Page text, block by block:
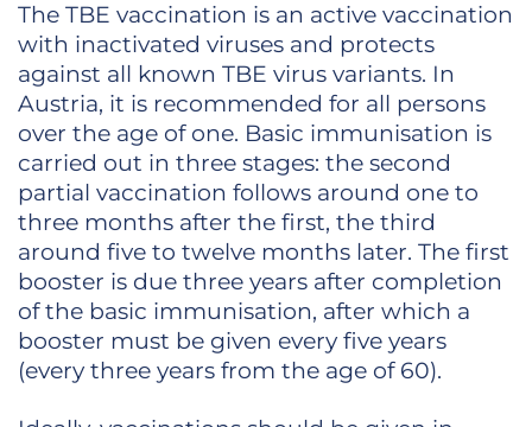
The TBE vaccination is an active vaccination
with inactivated viruses and protects
against all known TBE virus variants. In
Austria, it is recommended for all persons
over the age of one. Basic immunisation is
carried out in three stages: the second
partial vaccination follows around one to
three months after the first, the third
around five to twelve months later. The first
booster is due three years after completion
of the basic immunisation, after which a
booster must be given every five years
(every three years from the age of 60).